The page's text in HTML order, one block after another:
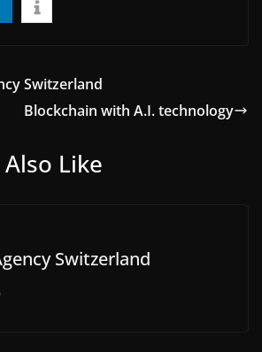
Switzerland
Blockchain with A.I. technology
Like
Switzerland